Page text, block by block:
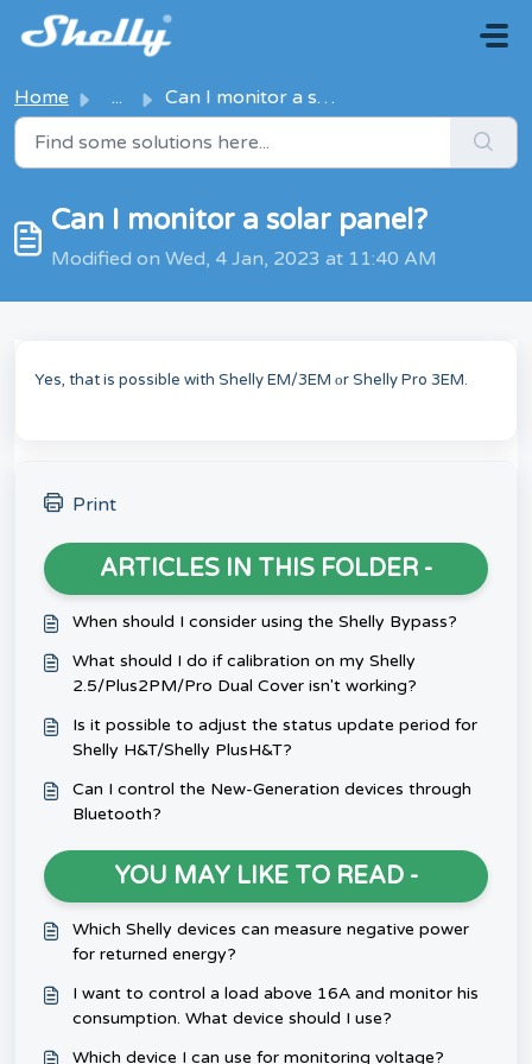
Skip to main content
Home ... Can I monitor a solar panel?
Can I monitor a solar panel?
Modified on Wed, 4 Jan, 2023 at 11:40 AM
Yes, that is possible with Shelly EM/3EM оr Shelly Pro 3EM.
Print
ARTICLES IN THIS FOLDER -
When should I consider using the Shelly Bypass?
What should I do if calibration on my Shelly
2.5/Plus2PM/Pro Dual Cover isn't working?
Is it possible to adjust the status update period for
Shelly H&T/Shelly PlusH&T?
Can I control the New-Generation devices through
Bluetooth?
YOU MAY LIKE TO READ -
Which Shelly devices can measure negative power
for returned energy?
I want to control a load above 16A and monitor his
consumption. What device should I use?
Which device I can use for monitoring voltage?